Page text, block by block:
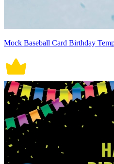
Mock Baseball Card Birthday